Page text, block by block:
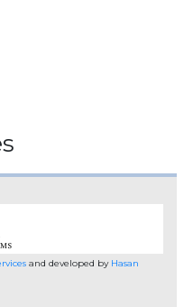
and developed by Hasan